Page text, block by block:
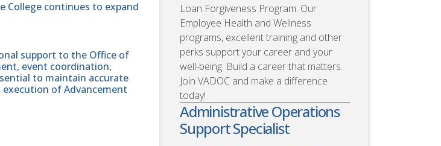
College continues to expand
support to the Office of
event coordination,
to maintain accurate
of Advancement
Loan Forgiveness Program. Our
Employee Health and Wellness
programs, excellent training and other
perks support your career and your
well-being. Build a career that matters.
Join VADOC and make a difference
today!
Administrative Operations
Support Specialist